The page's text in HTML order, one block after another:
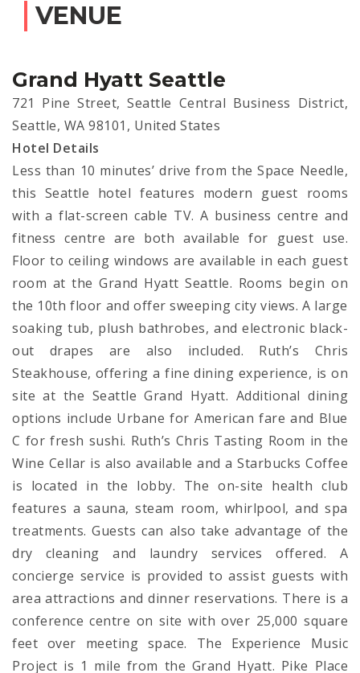
VENUE
Grand Hyatt Seattle
721 Pine Street, Seattle Central Business District,
Seattle, WA 98101, United States
Hotel Details
Less than 10 minutes’ drive from the Space Needle,
this Seattle hotel features modern guest rooms
with a flat-screen cable TV. A business centre and
fitness centre are both available for guest use.
Floor to ceiling windows are available in each guest
room at the Grand Hyatt Seattle. Rooms begin on
the 10th floor and offer sweeping city views. A large
soaking tub, plush bathrobes, and electronic black-
out drapes are also included. Ruth’s Chris
Steakhouse, offering a fine dining experience, is on
site at the Seattle Grand Hyatt. Additional dining
options include Urbane for American fare and Blue
C for fresh sushi. Ruth’s Chris Tasting Room in the
Wine Cellar is also available and a Starbucks Coffee
is located in the lobby. The on-site health club
features a sauna, steam room, whirlpool, and spa
treatments. Guests can also take advantage of the
dry cleaning and laundry services offered. A
concierge service is provided to assist guests with
area attractions and dinner reservations. There is a
conference centre on site with over 25,000 square
feet over meeting space. The Experience Music
Project is 1 mile from the Grand Hyatt. Pike Place